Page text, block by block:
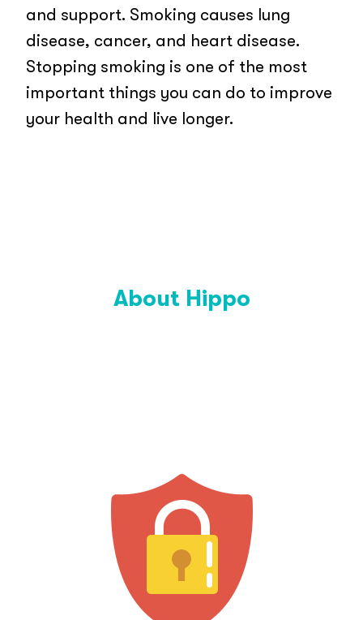
and support. Smoking causes lung
disease, cancer, and heart disease.
Stopping smoking is one of the most
important things you can do to improve
your health and live longer.
About Hippo